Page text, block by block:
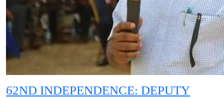
62ND INDEPENDENCE: DEPUTY